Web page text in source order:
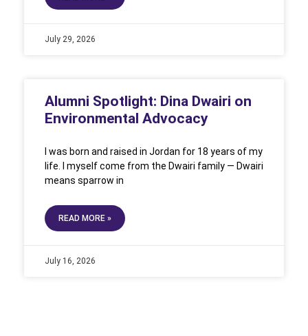
July 29, 2026
Alumni Spotlight: Dina Dwairi on
Environmental Advocacy
I was born and raised in Jordan for 18 years of my
life. I myself come from the Dwairi family — Dwairi
means sparrow in
READ MORE »
July 16, 2026